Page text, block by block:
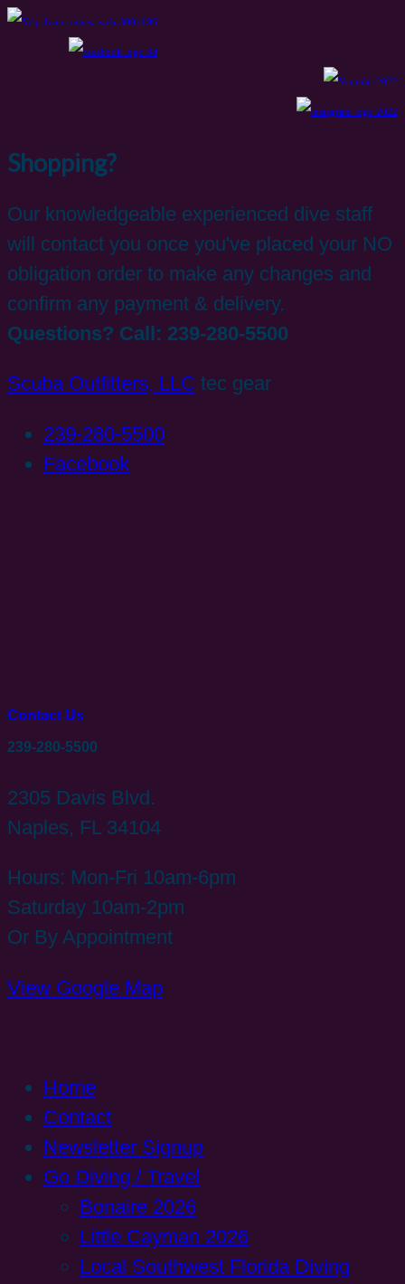
Shopping?
Our knowledgeable experienced dive staff
will contact you once you've placed your NO
obligation order to make any changes and
confirm any payment & delivery.
Questions? Call: 239-280-5500
Scuba Outfitters, LLC tec gear
239-280-5500
Facebook
Contact Us
239-280-5500
2305 Davis Blvd.
Naples, FL 34104
Hours: Mon-Fri 10am-6pm
Saturday 10am-2pm
Or By Appointment
View Google Map
Home
Contact
Newsletter Signup
Go Diving / Travel
Bonaire 2026
Little Cayman 2026
Local Southwest Florida Diving